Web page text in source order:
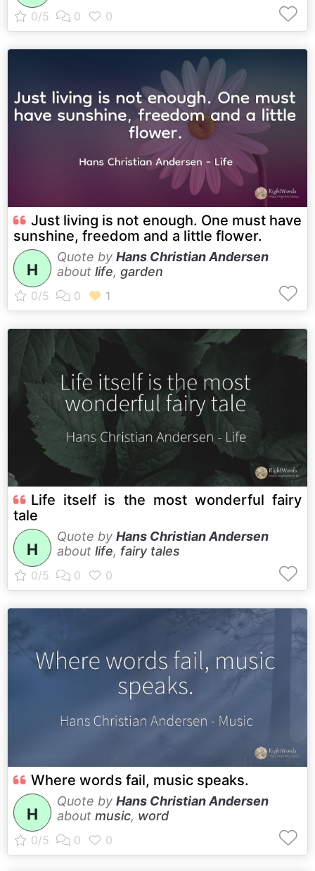
Just living is not enough. One must have
sunshine, freedom and a little flower.
H
Quote by Hans Christian Andersen
about life, garden
Life itself is the most wonderful fairy
tale
H
Quote by Hans Christian Andersen
about life, fairy tales
Where words fail, music speaks.
H
Quote by Hans Christian Andersen
about music, word